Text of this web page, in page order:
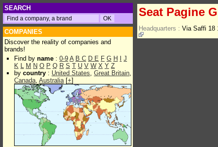
SEARCH
COMPANIES
Discover the reality of companies and
brands!
Find by name : 0-9 A B C D E F G H
J
K L M N O P Q R S T U V W X Y Z
by country : United States, Great Britain,
Canada, Australia[+]
Seat Pagine
Headquarters : Via Saffi 18